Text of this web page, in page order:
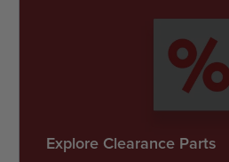
Explore Clearance Parts